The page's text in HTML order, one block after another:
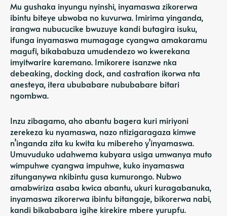
Mu gushaka inyungu nyinshi, inyamaswa zikorerwa
ibintu biteye ubwoba no kuvurwa. Imirima yinganda,
irangwa nubucucike bwuzuye kandi butagira isuku,
ifunga inyamaswa mumagage cyangwa amakaramu
magufi, bikababuza umudendezo wo kwerekana
imyitwarire karemano. Imikorere isanzwe nka
debeaking, docking dock, and castration ikorwa nta
anesteya, itera ububabare nububabare bitari
ngombwa.
Inzu zibagamo, aho abantu bagera kuri miriyoni
zerekeza ku nyamaswa, nazo ntizigaragaza kimwe
n’inganda zita ku kwita ku mibereho y’inyamaswa.
Umuvuduko udahwema kubyara usiga umwanya muto
wimpuhwe cyangwa impuhwe, kuko inyamaswa
zitunganywa nkibintu gusa kumurongo. Nubwo
amabwiriza asaba kwica abantu, ukuri kuragabanuka,
inyamaswa zikorerwa ibintu bitangaje, bikorerwa nabi,
kandi bikababara igihe kirekire mbere yurupfu.